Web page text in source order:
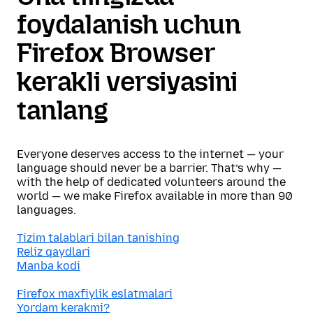
foydalanish uchun
Firefox Browser
kerakli versiyasini
tanlang
Everyone deserves access to the internet — your
language should never be a barrier. That’s why —
with the help of dedicated volunteers around the
world — we make Firefox available in more than 90
languages.
Tizim talablari bilan tanishing
Reliz qaydlari
Manba kodi
Firefox maxfiylik eslatmalari
Yordam kerakmi?